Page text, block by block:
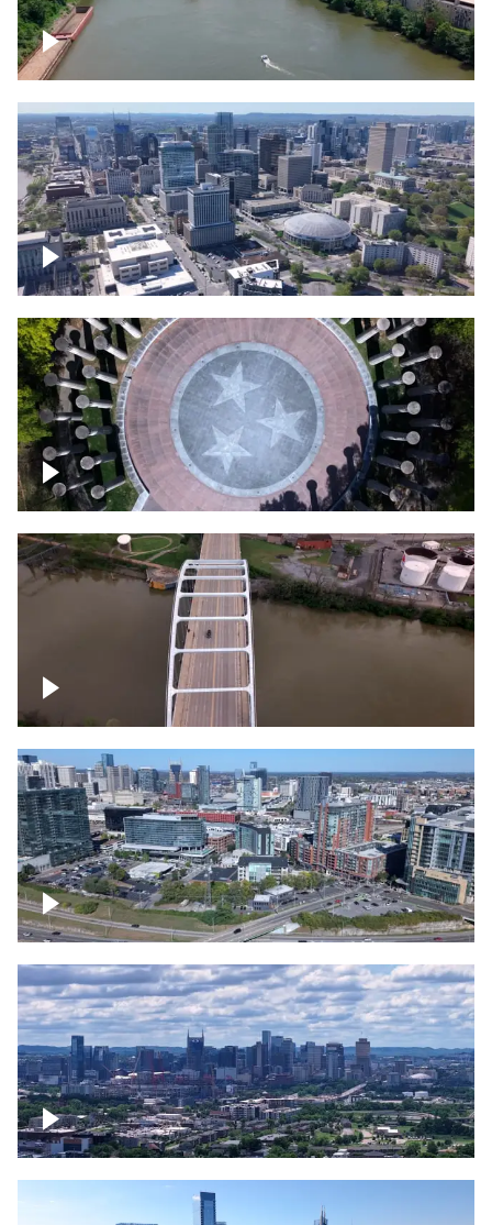
Cumberland River in Nashville
Crossing over Downtown Nashville
Court of Three Stars & Bell Carillon –
Bicentennial Park
Bridge over Cumberland River, Nashville
Around the Gulch, Downtown Nashville
Downtown Nashville Timelapse